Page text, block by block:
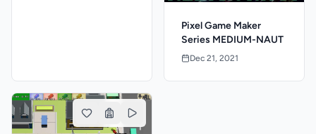
Pixel Game Maker
Series MEDIUM-NAUT
Dec 21, 2021